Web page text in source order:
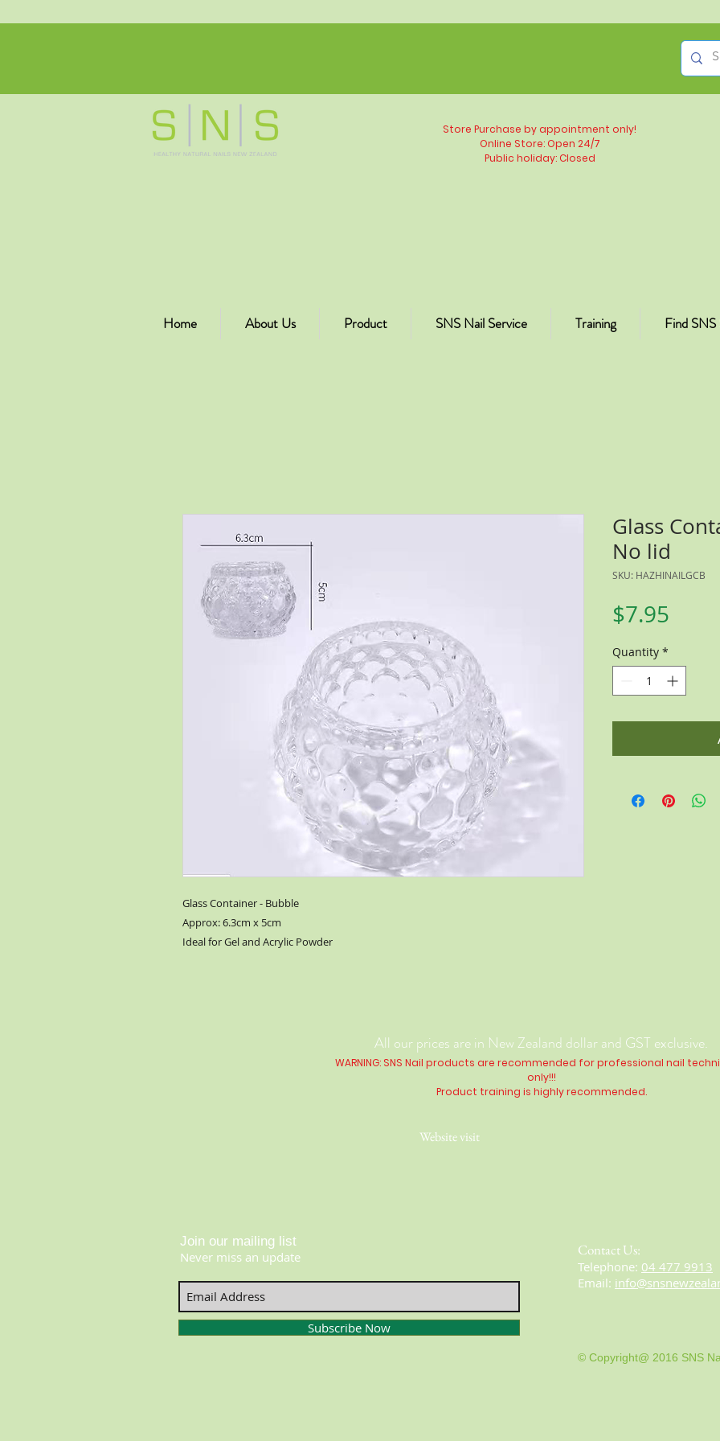
Store Purchase by appointment only!
Online Store: Open 24/7
Public holiday: Closed
Home About Us Product SNS Nail Service Training Find SNS
Glass Container - Bubble
Approx: 6.3cm x 5cm
Ideal for Gel and Acrylic Powder
Glass
No lid
SKU: HAZHINAILGCB
$7.95
Quantity *
All our prices are in New Zealand dollar and GST exclusive.
WARNING: SNS Nail products are recommended for professional nail
only!!!
Product training is highlyrecommended.
Website visit
Join our mailing list
Never miss an update
Subscribe Now
Contact Us:
​​​​​​​​​​​​​​​​​​​​Telephone: 04 477 9913
Email:
© Copyright@ 2016 SNS